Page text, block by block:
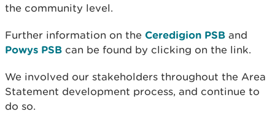
the community level.
Further information on the Ceredigion PSB and
Powys PSB can be found by clicking on the link.
We involved our stakeholders throughout the Area
Statement development process, and continue to
do so.